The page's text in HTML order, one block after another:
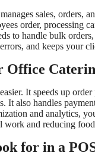
sales, orders,
order, processing
to handle bulk
and keeps your
Office
It speeds up
It also handles
and analytics,
work and reducing
for in a